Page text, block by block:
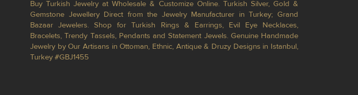
Buy Turkish Jewelry at Wholesale & Customize Online. Turkish Silver, Gold &
Gemstone Jewellery Direct from the Jewelry Manufacturer in Turkey; Grand
Bazaar Jewelers. Shop for Turkish Rings & Earrings, Evil Eye Necklaces,
Bracelets, Trendy Tassels, Pendants and Statement Jewels. Genuine Handmade
Jewelry by Our Artisans in Ottoman, Ethnic, Antique & Druzy Designs in Istanbul,
Turkey #GBJ1455